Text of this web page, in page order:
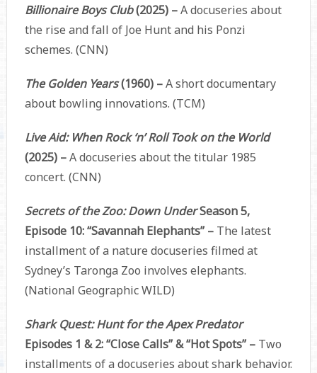
Billionaire Boys Club(2025) –A docuseries about
the rise and fall of Joe Hunt and his Ponzi
schemes. (CNN)
The Golden Years(1960) –A short documentary
about bowling innovations. (TCM)
Live Aid: When Rock ‘n’ Roll Took on the World
(2025) –A docuseries about the titular 1985
concert. (CNN)
Secrets of the Zoo: Down UnderSeason 5,
Episode 10: “Savannah Elephants” – The latest
installment of a nature docuseries filmed at
Sydney’s Taronga Zoo involves elephants.
(National Geographic WILD)
Shark Quest: Hunt for the Apex Predator
Episodes 1 & 2: “Close Calls” & “Hot Spots” –Two
installments of a docuseries about shark behavior.